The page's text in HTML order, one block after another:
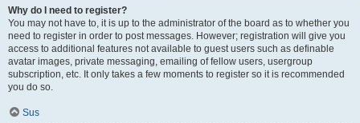
Why do I need to register?
You may not have to, it is up to the administrator of the board as to whether you
need to register in order to post messages. However; registration will give you
access to additional features not available to guest users such as definable
avatar images, private messaging, emailing of fellow users, usergroup
subscription, etc. It only takes a few moments to register so it is recommended
you do so.
Sus